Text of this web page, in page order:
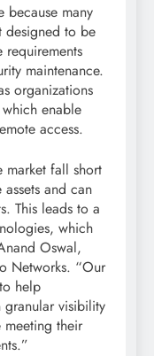
because many
designed to be
maintenance.
organizations
enable
access.
market fall short
and can
This leads to a
which
Oswal,
Networks. “Our
help
granular visibility
their